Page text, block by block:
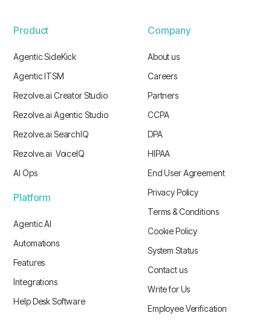
Product
Agentic SideKick
Agentic ITSM
Rezolve.ai Creator Studio
Rezolve.ai Agentic Studio
Rezolve.ai SearchIQ
Rezolve.ai VoiceIQ
AI Ops
Platform
Agentic AI
Automations
Features
Integrations
Help Desk Software
Company
About us
Careers
Partners
CCPA
DPA
HIPAA
End User Agreement
Privacy Policy
Terms & Conditions
Cookie Policy
System Status
Contact us
Write for Us
Employee Verification